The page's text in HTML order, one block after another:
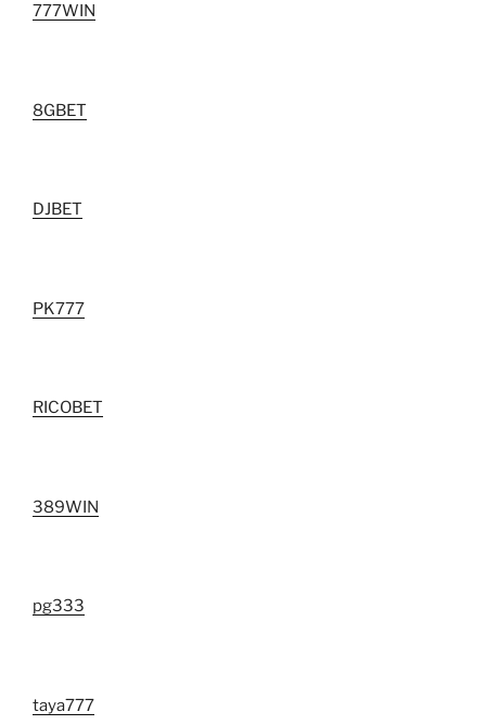
777WIN
8GBET
DJBET
PK777
RICOBET
389WIN
pg333
taya777